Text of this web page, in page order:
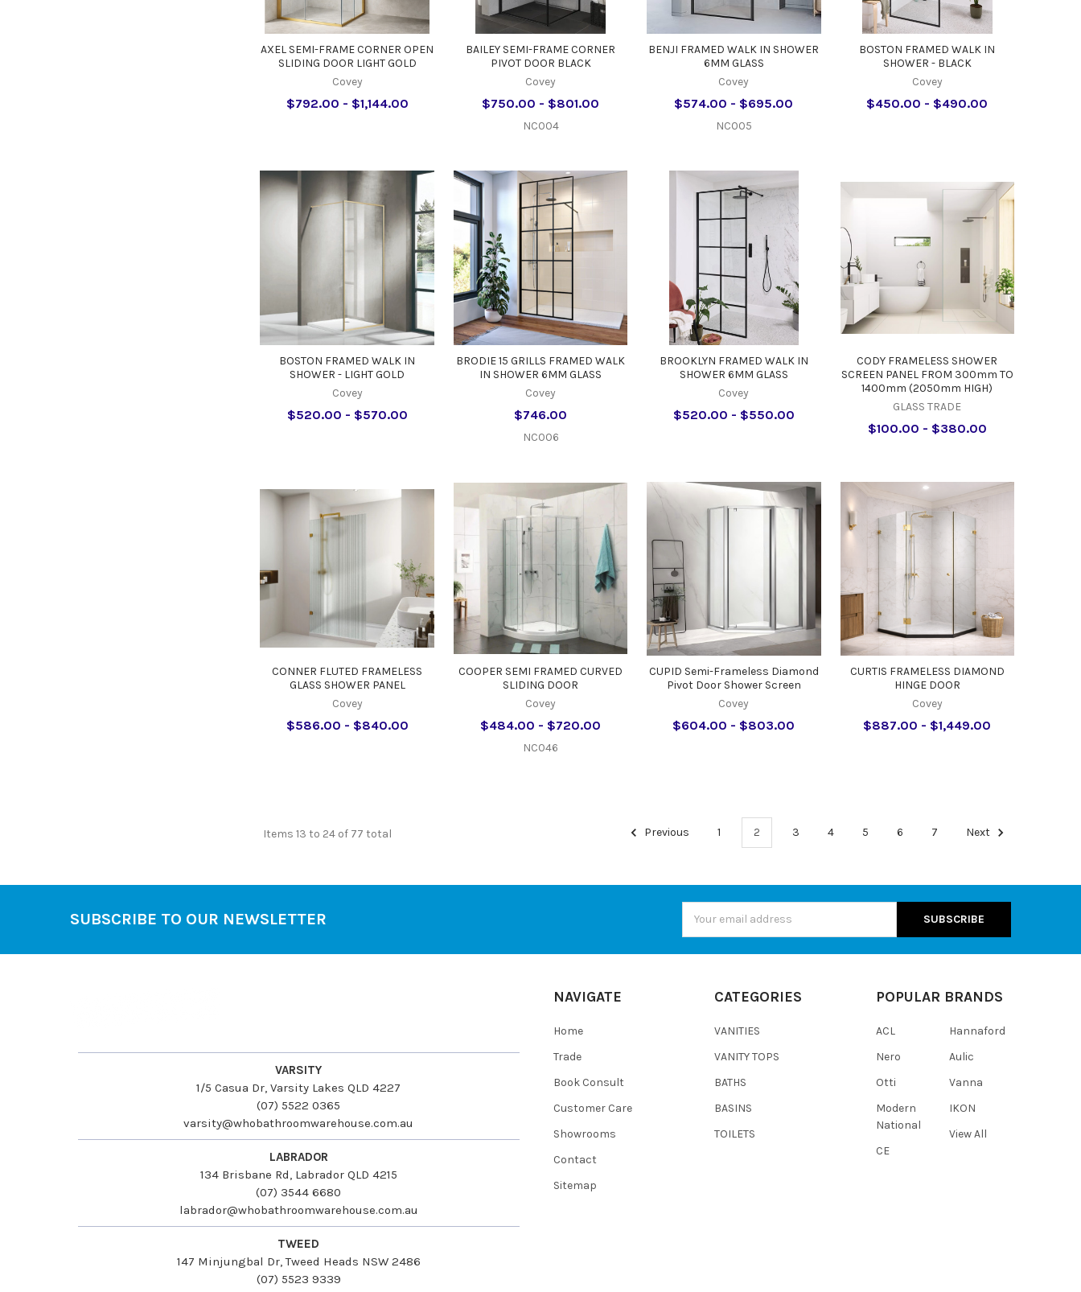
AXEL SEMI-FRAME CORNER OPEN
SLIDING DOOR LIGHT GOLD
Covey
$792.00 - $1,144.00
BAILEY SEMI-FRAME CORNER
PIVOT DOOR BLACK
Covey
$750.00 - $801.00
NC004
BENJI FRAMED WALK IN SHOWER
6MM GLASS
Covey
$574.00 - $695.00
NC005
BOSTON FRAMED WALK IN
SHOWER - BLACK
Covey
$450.00 - $490.00
BOSTON FRAMED WALK IN
SHOWER - LIGHT GOLD
Covey
$520.00 - $570.00
BRODIE 15 GRILLS FRAMED WALK
IN SHOWER 6MM GLASS
Covey
$746.00
NC006
BROOKLYN FRAMED WALK IN
SHOWER 6MM GLASS
Covey
$520.00 - $550.00
CODY FRAMELESS SHOWER
SCREEN PANEL FROM 300mm TO
1400mm (2050mm HIGH)
GLASS TRADE
$100.00 - $380.00
CONNER FLUTED FRAMELESS
GLASS SHOWER PANEL
Covey
$586.00 - $840.00
COOPER SEMI FRAMED CURVED
SLIDING DOOR
Covey
$484.00 - $720.00
NC046
CUPID Semi-Frameless Diamond
Pivot Door Shower Screen
Covey
$604.00 - $803.00
CURTIS FRAMELESS DIAMOND
HINGE DOOR
Covey
$887.00 - $1,449.00
Items 13 to 24 of 77 total Previous 1 2 3 4 5 6 7 Next
SUBSCRIBE TO OUR NEWSLETTER
Address
VARSITY
1/5 Casua Dr, Varsity Lakes QLD 4227
(07) 5522 0365
varsity@whobathroomwarehouse.com.au
LABRADOR
134 Brisbane Rd, Labrador QLD 4215
(07) 3544 6680
labrador@whobathroomwarehouse.com.au
TWEED
147 Minjungbal Dr, Tweed Heads NSW 2486
(07) 5523 9339
NAVIGATE
Home
Trade
Book Consult
Customer Care
Showrooms
Contact
Sitemap
CATEGORIES
VANITIES
VANITY TOPS
BATHS
BASINS
TOILETS
POPULAR BRANDS
ACL
Nero
Otti
Modern
National
CE
Hannaford
Aulic
Vanna
IKON
View All